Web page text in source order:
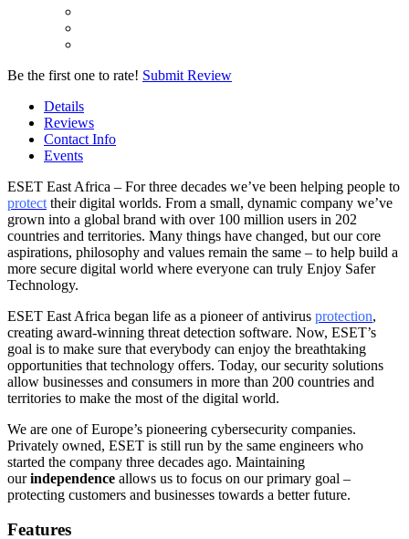
Be the first one to rate! Submit Review
Details
Reviews
Contact Info
Events
ESET East Africa – For three decades we’ve been helping people to
protect their digital worlds. From a small, dynamic company we’ve
grown into a global brand with over 100 million users in 202
countries and territories. Many things have changed, but our core
aspirations, philosophy and values remain the same – to help build a
more secure digital world where everyone can truly Enjoy Safer
Technology.
ESET East Africa began life as a pioneer of antivirus protection,
creating award-winning threat detection software. Now, ESET’s
goal is to make sure that everybody can enjoy the breathtaking
opportunities that technology offers. Today, our security solutions
allow businesses and consumers in more than 200 countries and
territories to make the most of the digital world.
We are one of Europe’s pioneering cybersecurity companies.
Privately owned, ESET is still run by the same engineers who
started the company three decades ago. Maintaining
ourindependence allows us to focus on our primary goal –
protecting customers and businesses towards a better future.
Features